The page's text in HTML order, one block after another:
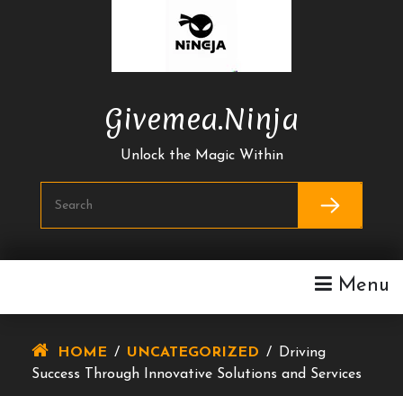
Givemea.ninja
Unlock the Magic Within
Menu
HOME / UNCATEGORIZED /
Driving
Success Through Innovative Solutions and Services